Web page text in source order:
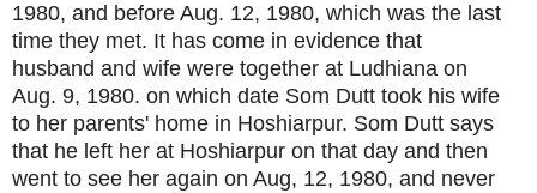
1980, and before Aug. 12, 1980, which was the last
time they met. It has come in evidence that
husband and wife were together at Ludhiana on
Aug. 9, 1980. on which date Som Dutt took his wife
to her parents' home in Hoshiarpur. Som Dutt says
that he left her at Hoshiarpur on that day and then
went to see her again on Aug, 12, 1980, and never